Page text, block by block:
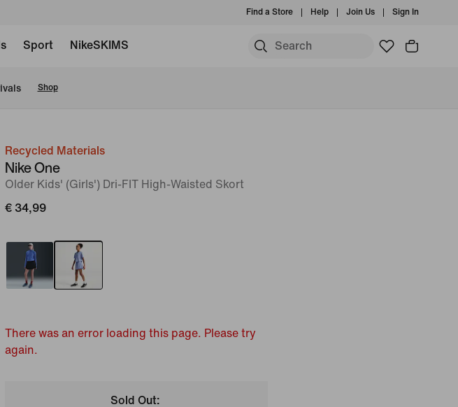
Find a Store Help Join Us Sign In
Sport NikeSKIMS
Shop
Recycled Materials
Nike One
Older Kids' (Girls') Dri-FIT High-Waisted Skort
€ 34,99
There was an error loading this page. Please try
again.
Sold Out: